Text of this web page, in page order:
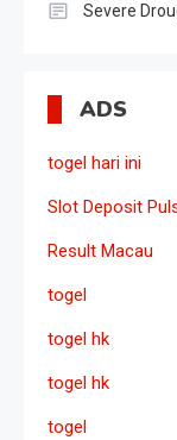
Severe
ADS
togel hari ini
Slot Deposit
Result Macau
togel
togel hk
togel hk
togel